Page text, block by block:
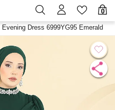
0
Evening Dress 6999YG95 Emerald